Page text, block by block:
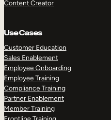
Content Creator
Use Cases
Customer Education
Sales Enablement
Employee Onboarding
Employee Training
Compliance Training
Partner Enablement
Member Training